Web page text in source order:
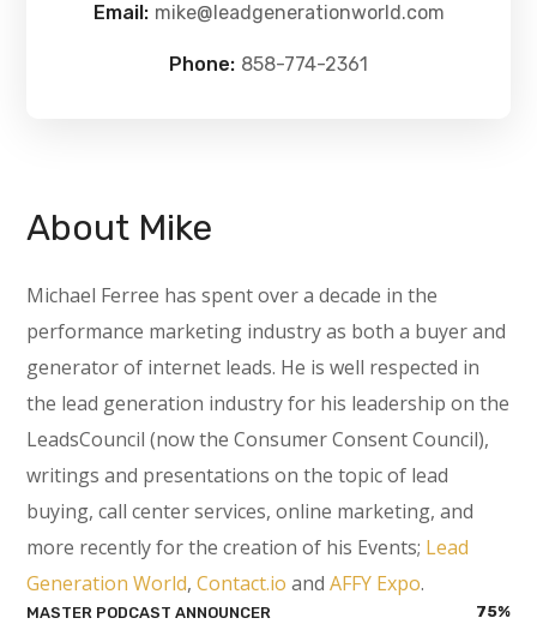
Email: mike@leadgenerationworld.com
Phone: 858-774-2361
About Mike
Michael Ferree has spent over a decade in the
performance marketing industry as both a buyer and
generator of internet leads. He is well respected in
the lead generation industry for his leadership on the
LeadsCouncil (now the Consumer Consent Council),
writings and presentations on the topic of lead
buying, call center services, online marketing, and
more recently for the creation of his Events; Lead
Generation World,Contact.io andAFFY Expo.
MASTER PODCAST ANNOUNCER 75%